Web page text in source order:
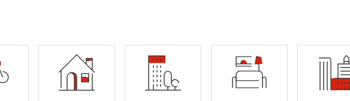
business insurance 💼, we bring both knowledge and care to every
you are updating what you have in place for your home or exploring
business, we are here to help guide you through your options.